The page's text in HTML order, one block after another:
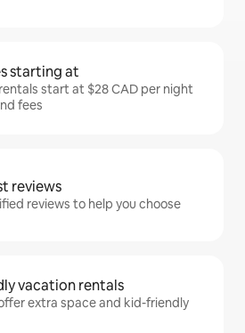
starting at
start at $28 CAD per night
fees
reviews
reviews to help you choose
vacation rentals
extra space and kid-friendly